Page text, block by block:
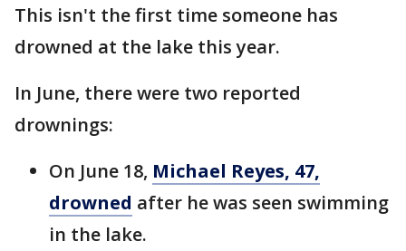
This isn't the first time someone has
drowned at the lake this year.
In June, there were two reported
drownings:
On June 18, Michael Reyes, 47,
drowned after he was seen swimming
in the lake.